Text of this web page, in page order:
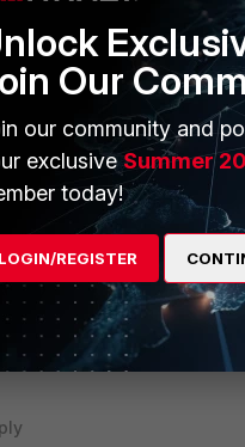
ago
at least any FGTs wouldn't
pass packets to
the FGT because it's the
packets. In other words,
putting the FGT in-line
/30 subnet between them
Our
our community and
exclusiveSummer
today!
LOGIN/REGISTER